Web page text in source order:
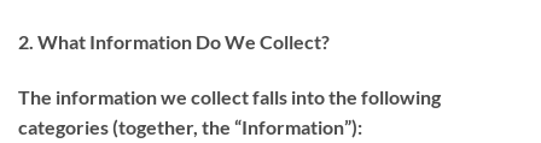
2. What Information Do We Collect?
The information we collect falls into the following
categories (together, the “Information”):